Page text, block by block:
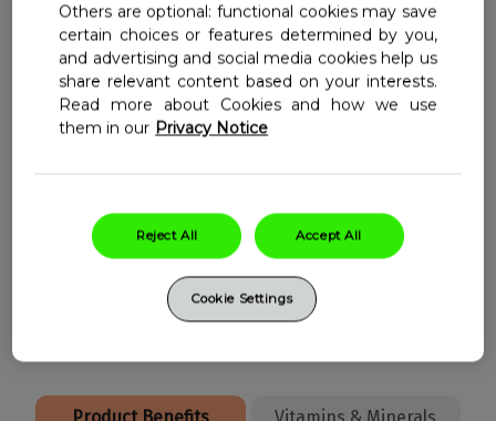
Vitamin B12 contributes to normal
energy-yielding metabolism
Vitamin B12 contributes to the
function
Niacin contributes to normal energy
yielding metabolism
Others are optional: functional cookies may save
certain choices or features determined by you,
and advertising and social media cookies help us
share relevant content based on your interests.
Read more about Cookies and how we use
them in our Privacy Notice
Reject All Accept All
Cookie Settings